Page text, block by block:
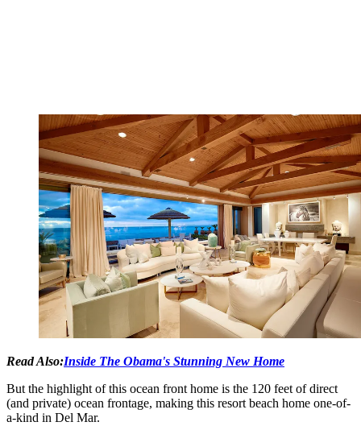
Read Also:Inside The Obama's Stunning New Home
But the highlight of this ocean front home is the 120 feet of direct
(and private) ocean frontage, making this resort beach home one-of-
a-kind in Del Mar.